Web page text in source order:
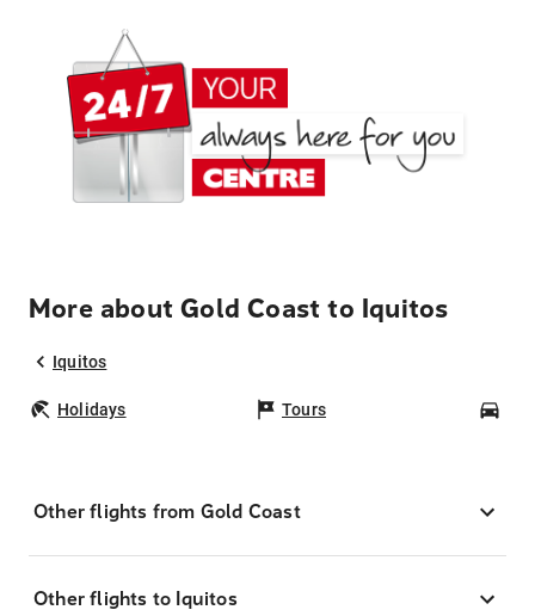
More about Gold Coast to Iquitos
Iquitos
Holidays Tours
Other flights from Gold Coast
Other flights to Iquitos